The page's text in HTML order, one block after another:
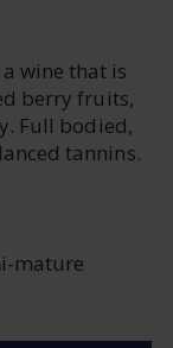
wine that is
berry fruits,
Full bodied,
tannins.
mature